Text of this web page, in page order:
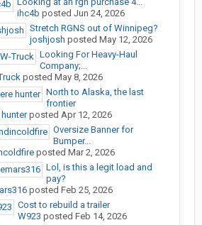
ihc4b posted Jun 24, 2026
Stretch RGNS out of Winnipeg?
joshjosh posted May 12, 2026
Looking For Heavy-Haul
Company;...
posted May 8, 2026
North to Alaska, the last
frontier
posted Apr 12, 2026
Oversize Banner for
Bumper...
posted Mar 2, 2026
Lol, is this a legit load and
pay?
posted Feb 25, 2026
Cost to rebuild a trailer
W923 posted Feb 14, 2026